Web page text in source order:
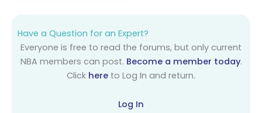
Have a Question for an Expert?
Everyone is free to read the forums, but only current
NBA members can post. Become a member today.
Click here to Log In and return.
Log In